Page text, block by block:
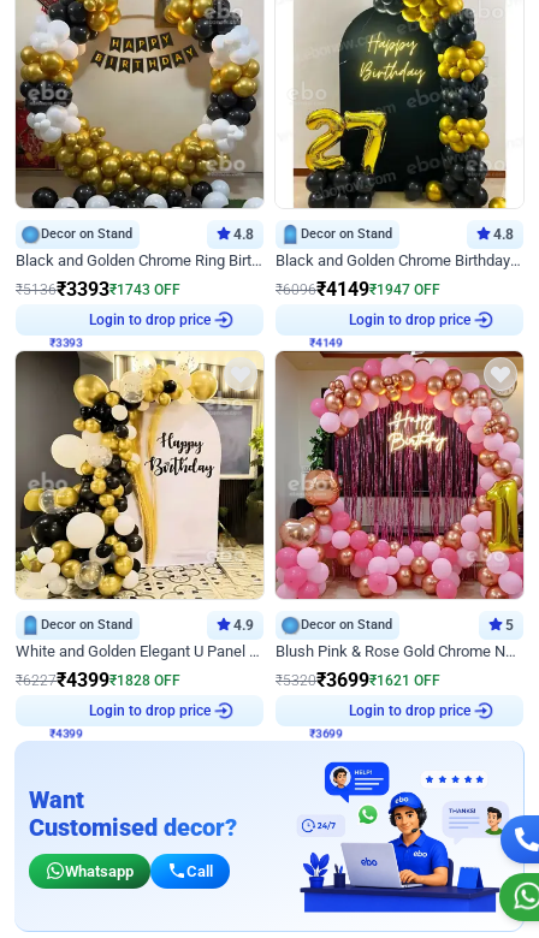
Decor on Stand 4.8
Black and Golden Chrome Ring Birthday Decor
₹5136₹3393₹1743 OFF
₹3393
Login to drop price
Decor on Stand 4.8
Black and Golden Chrome Birthday Decor with Neon Light
₹6096₹4149₹1947 OFF
₹4149
Login to drop price
Decor on Stand 4.9
White and Golden Elegant U Panel Birthday Decor
₹6227₹4399₹1828 OFF
₹4399
Login to drop price
Decor on Stand 5
Blush Pink & Rose Gold Chrome Neon Ring Birthday Backdrop Decor
₹5320₹3699₹1621 OFF
₹3699
Login to drop price
Want
Customised decor?
Whatsapp Call